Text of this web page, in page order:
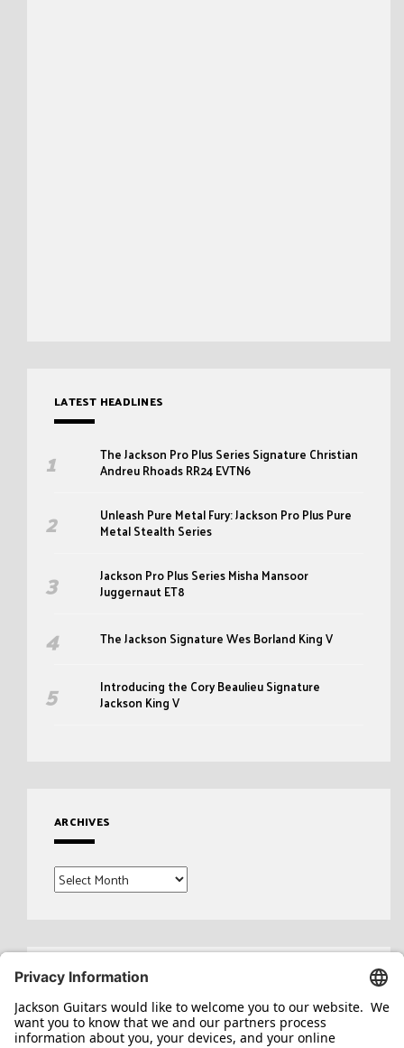
LATEST HEADLINES
The Jackson Pro Plus Series Signature Christian
Andreu Rhoads RR24 EVTN6
Unleash Pure Metal Fury: Jackson Pro Plus Pure
Metal Stealth Series
Jackson Pro Plus Series Misha Mansoor
Juggernaut ET8
The Jackson Signature Wes Borland King V
Introducing the Cory Beaulieu Signature
Jackson King V
ARCHIVES
Archives
Search
for: